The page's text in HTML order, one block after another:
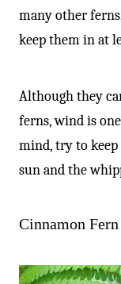
many other
keep them in at
Although they
ferns, wind is
mind, try to
sun and the
Cinnamon Fern